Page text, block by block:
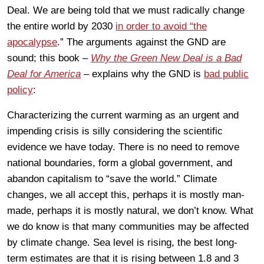
Deal. We are being told that we must radically change
the entire world by 2030 in order to avoid “the
apocalypse.” The arguments against the GND are
sound; this book – Why the Green New Deal is a Bad
Deal for America – explains why the GND is bad public
policy:
Characterizing the current warming as an urgent and
impending crisis is silly considering the scientific
evidence we have today. There is no need to remove
national boundaries, form a global government, and
abandon capitalism to “save the world.” Climate
changes, we all accept this, perhaps it is mostly man-
made, perhaps it is mostly natural, we don’t know. What
we do know is that many communities may be affected
by climate change. Sea level is rising, the best long-
term estimates are that it is rising between 1.8 and 3